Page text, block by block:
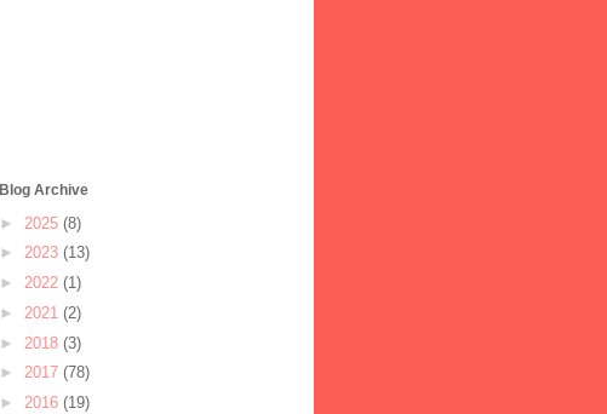
Blog Archive
► 2025 (8)
► 2023 (13)
► 2022 (1)
► 2021 (2)
► 2018 (3)
► 2017 (78)
► 2016 (19)